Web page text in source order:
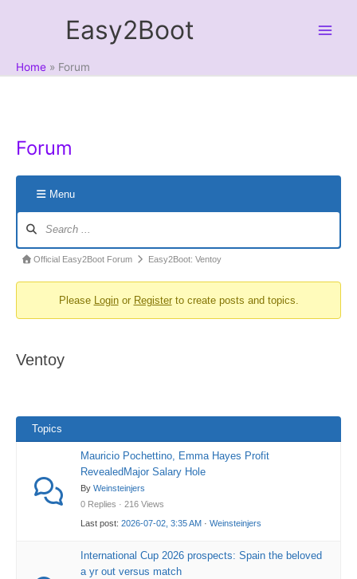
Easy2Boot
Home Forum
Forum
Menu
Navigation
Forum
You
here:
Official Easy2Boot Forum Easy2Boot: Ventoy
Please Loginor Registerto create posts and topics.
Ventoy
Topics
Mauricio Pochettino, Emma Hayes Profit
RevealedMajor Salary Hole
By Weinsteinjers
0 Replies · 216 Views
Last post: 2026-07-02, 3:35 AM · Weinsteinjers
International Cup 2026 prospects: Spain the beloved
a yr out versus match